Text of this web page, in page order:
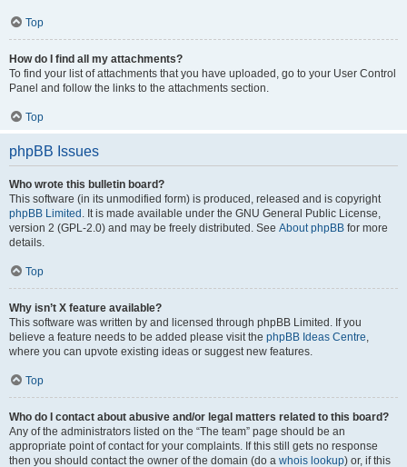
Top
How do I find all my attachments?
To find your list of attachments that you have uploaded, go to your User Control
Panel and follow the links to the attachments section.
Top
phpBB Issues
Who wrote this bulletin board?
This software (in its unmodified form) is produced, released and is copyright
phpBB Limited . It is made available under the GNU General Public License,
version 2 (GPL-2.0) and may be freely distributed. See About phpBB for more
details.
Top
Why isn’t X feature available?
This software was written by and licensed through phpBB Limited. If you
believe a feature needs to be added please visit the phpBB Ideas Centre,
where you can upvote existing ideas or suggest new features.
Top
Who do I contact about abusive and/or legal matters related to this board?
Any of the administrators listed on the “The team” page should be an
appropriate point of contact for your complaints. If this still gets no response
then you should contact the owner of the domain (do a whois lookup) or, if this